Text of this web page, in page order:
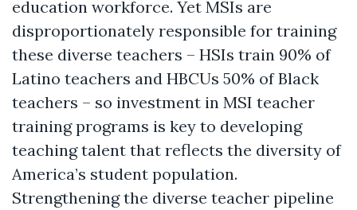
education workforce. Yet MSIs are
disproportionately responsible for training
these diverse teachers – HSIs train 90% of
Latino teachers and HBCUs 50% of Black
teachers – so investment in MSI teacher
training programs is key to developing
teaching talent that reflects the diversity of
America’s student population.
Strengthening the diverse teacher pipeline